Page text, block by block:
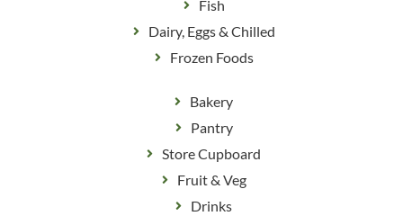
Fish
Dairy, Eggs & Chilled
Frozen Foods
Bakery
Pantry
Store Cupboard
Fruit & Veg
Drinks